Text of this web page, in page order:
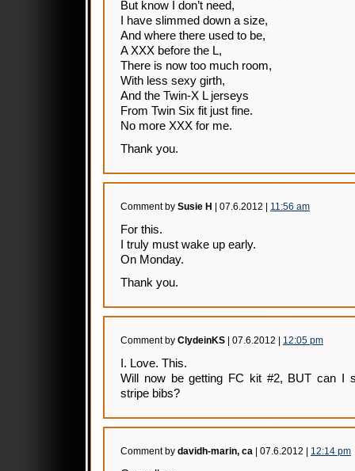
But know I don’t need,
I have slimmed down a size,
And where there used to be,
A XXX before the L,
There is now too much room,
With less sexy girth,
And the Twin-X L jerseys
From Twin Six fit just fine.
No more XXX for me.
Thank you.
Comment by Susie H | 07.6.2012 | 11:56 am
For this.
I truly must wake up early.
On Monday.
Thank you.
Comment by ClydeinKS | 07.6.2012 | 12:05 pm
I. Love. This.
Will now be getting FC kit #2, BUT can I
stripe bibs?
Comment by davidh-marin, ca | 07.6.2012 | 12:14 pm